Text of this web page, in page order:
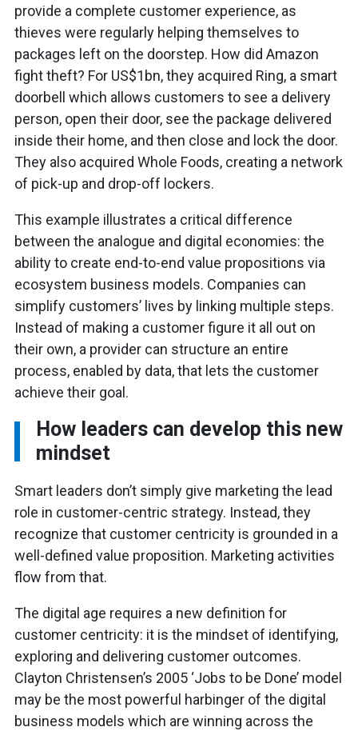
provide a complete customer experience, as
thieves were regularly helping themselves to
packages left on the doorstep. How did Amazon
fight theft? For US$1bn, they acquired Ring, a smart
doorbell which allows customers to see a delivery
person, open their door, see the package delivered
inside their home, and then close and lock the door.
They also acquired Whole Foods, creating a network
of pick-up and drop-off lockers.
This example illustrates a critical difference
between the analogue and digital economies: the
ability to create end-to-end value propositions via
ecosystem business models. Companies can
simplify customers’ lives by linking multiple steps.
Instead of making a customer figure it all out on
their own, a provider can structure an entire
process, enabled by data, that lets the customer
achieve their goal.
How leaders can develop this new
mindset
Smart leaders don’t simply give marketing the lead
role in customer-centric strategy. Instead, they
recognize that customer centricity is grounded in a
well-defined value proposition. Marketing activities
flow from that.
The digital age requires a new definition for
customer centricity: it is the mindset of identifying,
exploring and delivering customer outcomes.
Clayton Christensen’s 2005 ‘Jobs to be Done’ model
may be the most powerful harbinger of the digital
business models which are winning across the